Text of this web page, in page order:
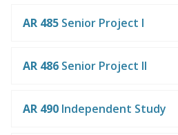
AR 485 Senior Project I
AR 486 Senior Project II
AR 490 Independent Study